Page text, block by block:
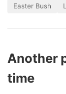
Easter Bush
Another
time